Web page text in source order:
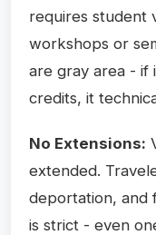
requires student
workshops or
are gray area - if
credits, it
No Extensions:
extended.
deportation, and
is strict - even